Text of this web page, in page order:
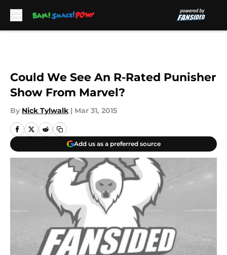
Could We See An R-Rated Punisher
Show From Marvel?
By Nick Tylwalk | Mar 31, 2015
Add us as a preferred source